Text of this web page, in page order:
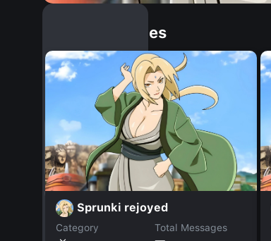
Similar Dopples
Sprunki rejoyed
Category
Total Messages